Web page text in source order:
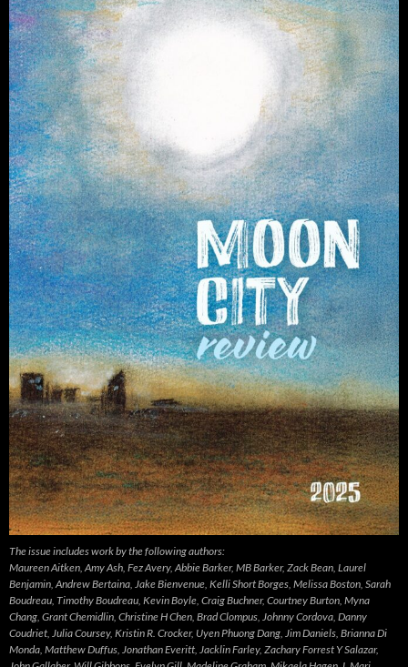
The issue includes work by the following authors:
Maureen Aitken, Amy Ash, Fez Avery, Abbie Barker, MB Barker, Zack Bean, Laurel
Benjamin, Andrew Bertaina, Jake Bienvenue, Kelli Short Borges, Melissa Boston, Sarah
Boudreau, Timothy Boudreau, Kevin Boyle, Craig Buchner, Courtney Burton, Myna
Chang, Grant Chemidlin, Christine H Chen, Brad Clompus, Johnny Cordova, Danny
Coudriet, Julia Coursey, Kristin R. Crocker, Uyen Phuong Dang, Jim Daniels, Brianna Di
Monda, Matthew Duffus, Jonathan Everitt, Jacklin Farley, Zachary Forrest Y Salazar,